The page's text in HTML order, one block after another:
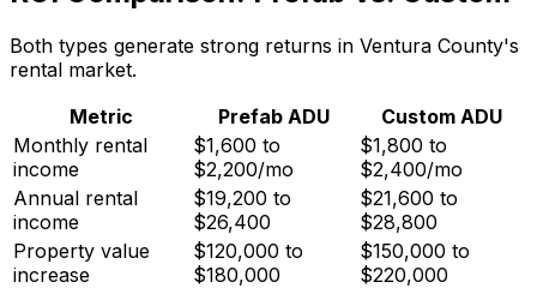
Both types generate strong returns in Ventura County's
rental market.
Metric
Prefab ADU
Custom ADU
Monthly rental
income
$1,600 to
$2,200/mo
$1,800 to
$2,400/mo
Annual rental
income
$19,200 to
$26,400
$21,600 to
$28,800
Property value
increase
$120,000 to
$180,000
$150,000 to
$220,000